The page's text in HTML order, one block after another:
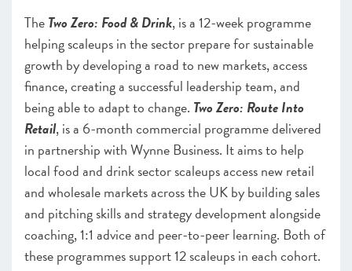
TheTwo Zero: Food & Drink, is a 12-week programme
helping scaleups in the sector prepare for sustainable
growth by developing a road to new markets, access
finance, creating a successful leadership team, and
being able to adapt to change. Two Zero: Route Into
Retail, is a 6-month commercial programme delivered
in partnership with ​​Wynne Business. It aims to help
local food and drink sector scaleups access new retail
and wholesale markets across the UK by building sales
and pitching skills and strategy development alongside
coaching, 1:1 advice and peer-to-peer learning. Both of
these programmes support 12 scaleups in each cohort.